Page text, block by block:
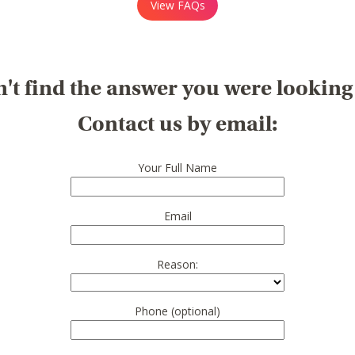
View FAQs
find the answer you were
Contact us by email:
Your Full Name
Email
Reason:
Phone (optional)